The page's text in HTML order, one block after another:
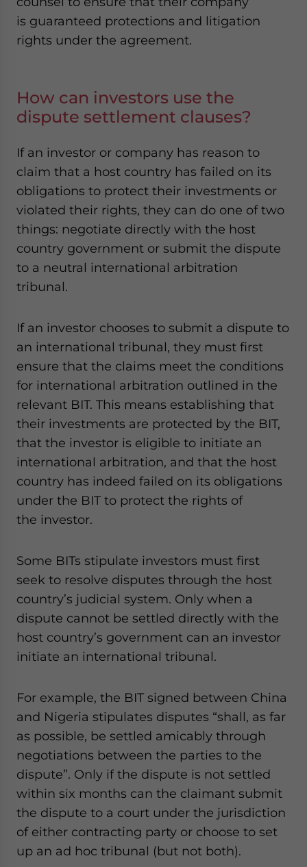
is guaranteed protections and litigation
rights under the agreement.
How can investors use the
dispute settlement clauses?
If an investor or company has reason to
claim that a host country has failed on its
obligations to protect their investments or
violated their rights, they can do one of two
things: negotiate directly with the host
country government or submit the dispute
to a neutral international arbitration
tribunal.
If an investor chooses to submit a dispute to
an international tribunal, they must first
ensure that the claims meet the conditions
for international arbitration outlined in the
relevant BIT. This means establishing that
their investments are protected by the BIT,
that the investor is eligible to initiate an
international arbitration, and that the host
country has indeed failed on its obligations
under the BIT to protect the rights of
the investor.
Some BITs stipulate investors must first
seek to resolve disputes through the host
country’s judicial system. Only when a
dispute cannot be settled directly with the
host country’s government can an investor
initiate an international tribunal.
For example, the BIT signed between China
and Nigeria stipulates disputes “shall, as far
as possible, be settled amicably through
negotiations between the parties to the
dispute”. Only if the dispute is not settled
within six months can the claimant submit
the dispute to a court under the jurisdiction
of either contracting party or choose to set
up an ad hoc tribunal (but not both).